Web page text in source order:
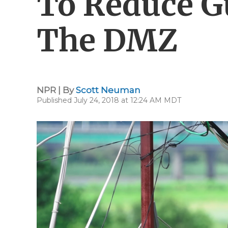
The DMZ
NPR | ByScott Neuman
Published July 24, 2018 at 12:24 AM MDT